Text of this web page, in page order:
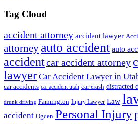
Tag Cloud
accident attorney accident lawyer
attorney auto accident auto
accidentcar accident attorney
lawyer Car Accident Lawyer in
car accidents car accident utah car crash distracted
drunk driving Farmington Injury Lawyer Law
accident Ogden Personal Injury